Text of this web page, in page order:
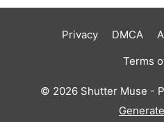
Privacy DMCA
Terms
© 2026 Shutter Muse -